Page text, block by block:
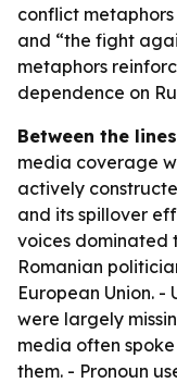
conflict
and “the fight
metaphors
dependence on
Between the
media coverage
actively
and its spillover
voices dominated
Romanian
European Union. -
were largely
media often
them. - Pronoun